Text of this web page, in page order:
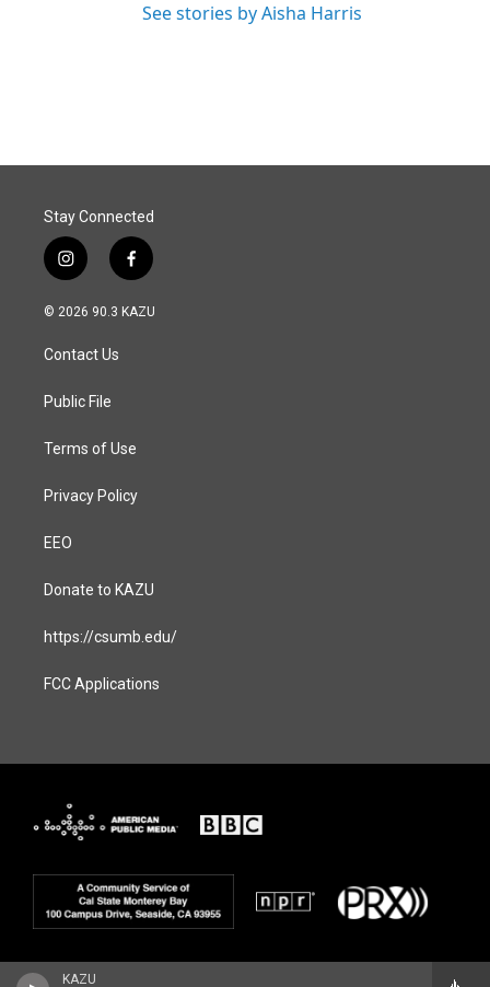
KAZU
See stories by Aisha Harris
Stay Connected
i
n
s
a
g
a
f
a
c
© 2026 90.3 KAZU
Contact Us
Public File
Terms of Use
Privacy Policy
EEO
Donate to KAZU
https://csumb.edu/
FCC Applications